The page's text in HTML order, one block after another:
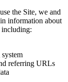
the Site, we and
information about
referring URLs